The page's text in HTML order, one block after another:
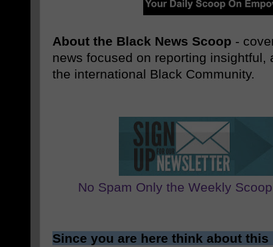
About the Black News Scoop -
news focused on reporting insightful,
the international Black Community.
No Spam Only the Weekly
Since you are here think about this